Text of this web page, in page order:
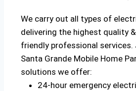
We carry out all types of
delivering the highest quality
friendly professional
Santa Grande Mobile Home
solutions we offer:
24-hour emergency